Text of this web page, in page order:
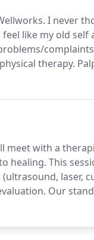
I never
like my old self
therapy.
of
meet with a
healing. This
laser,
Our
exercise program.